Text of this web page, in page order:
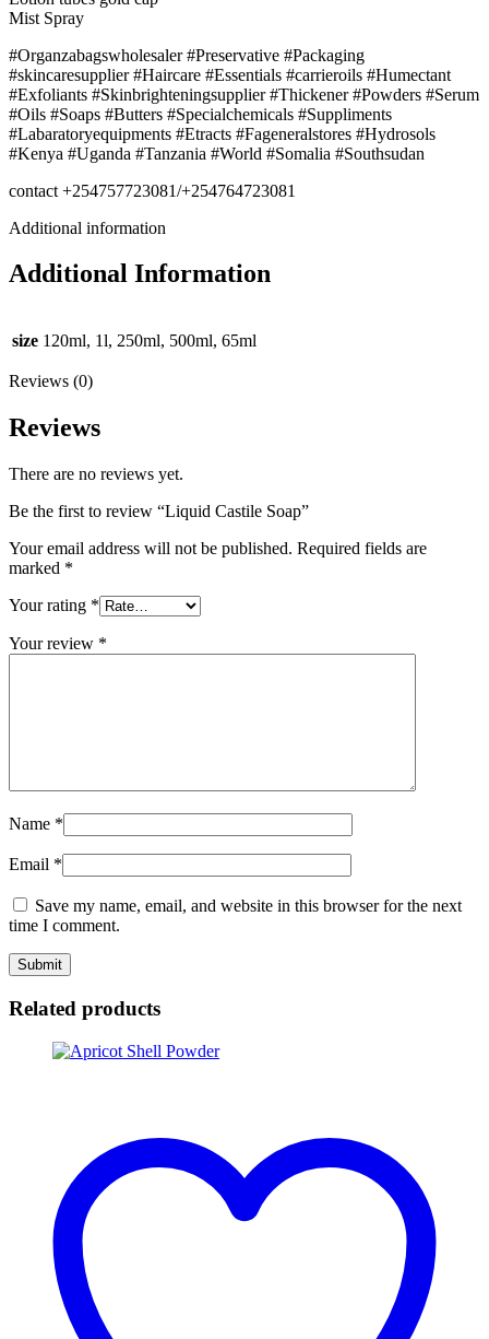
Mist Spray
#Organzabagswholesaler #Preservative #Packaging
#skincaresupplier #Haircare #Essentials #carrieroils #Humectant
#Exfoliants #Skinbrighteningsupplier #Thickener #Powders #Serum
#Oils #Soaps #Butters #Specialchemicals #Suppliments
#Labaratoryequipments #Etracts #Fageneralstores #Hydrosols
#Kenya #Uganda #Tanzania #World #Somalia #Southsudan
contact +254757723081/+254764723081
Additional information
Additional Information
size 120ml, 1l, 250ml, 500ml, 65ml
Reviews (0)
Reviews
There are no reviews yet.
Be the first to review “Liquid Castile Soap”
Your email address will not be published. Required fields are
marked *
Your rating *
Your review *
Name *
Email *
Save my name, email, and website in this browser for the next
time I comment.
Related products